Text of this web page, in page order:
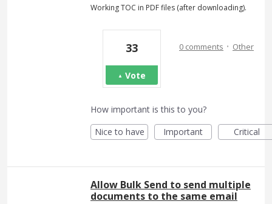
Working TOC in PDF files (after downloading).
33
Vote
0 comments · Other
How important is this to you?
Nice to have
Important Critical
Allow Bulk Send to send multiple
documents to the same email